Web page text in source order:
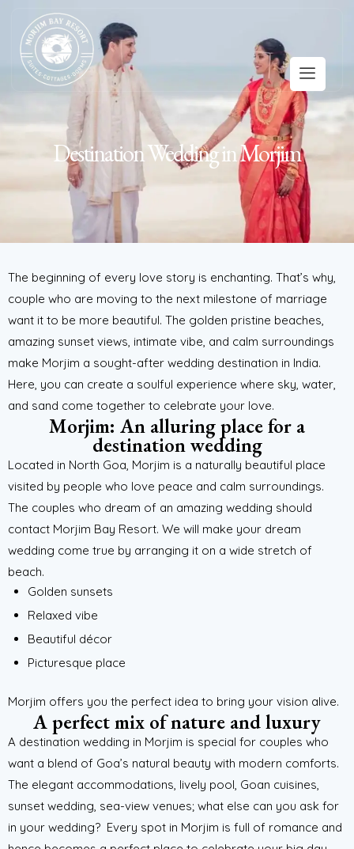
Destination Wedding in Morjim
The beginning of every love story is enchanting. That’s why,
couple who are moving to the next milestone of marriage
want it to be more beautiful. The golden pristine beaches,
amazing sunset views, intimate vibe, and calm surroundings
make Morjim a sought-after wedding destination in India.
Here, you can create a soulful experience where sky, water,
and sand come together to celebrate your love.
Morjim: An alluring place for a
destination wedding
Located in North Goa, Morjim is a naturally beautiful place
visited by people who love peace and calm surroundings.
The couples who dream of an amazing wedding should
contact Morjim Bay Resort. We will make your dream
wedding come true by arranging it on a wide stretch of
beach.
Golden sunsets
Relaxed vibe
Beautiful décor
Picturesque place
Morjim offers you the perfect idea to bring your vision alive.
A perfect mix of nature and luxury
A destination wedding in Morjim is special for couples who
want a blend of Goa’s natural beauty with modern comforts.
The elegant accommodations, lively pool, Goan cuisines,
sunset wedding, sea-view venues; what else can you ask for
in your wedding? Every spot in Morjim is full of romance and